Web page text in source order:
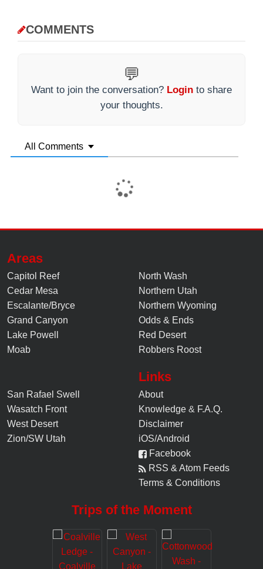
COMMENTS
💬
Want to join the conversation? Login to share
your thoughts.
All Comments
Areas
Capitol Reef
Cedar Mesa
Escalante/Bryce
Grand Canyon
Lake Powell
Moab
North Wash
Northern Utah
Northern Wyoming
Odds & Ends
Red Desert
Robbers Roost
San Rafael Swell
Wasatch Front
West Desert
Zion/SW Utah
Links
About
Knowledge & F.A.Q.
Disclaimer
iOS/Android
Facebook
RSS & Atom Feeds
Terms & Conditions
Trips of the Moment